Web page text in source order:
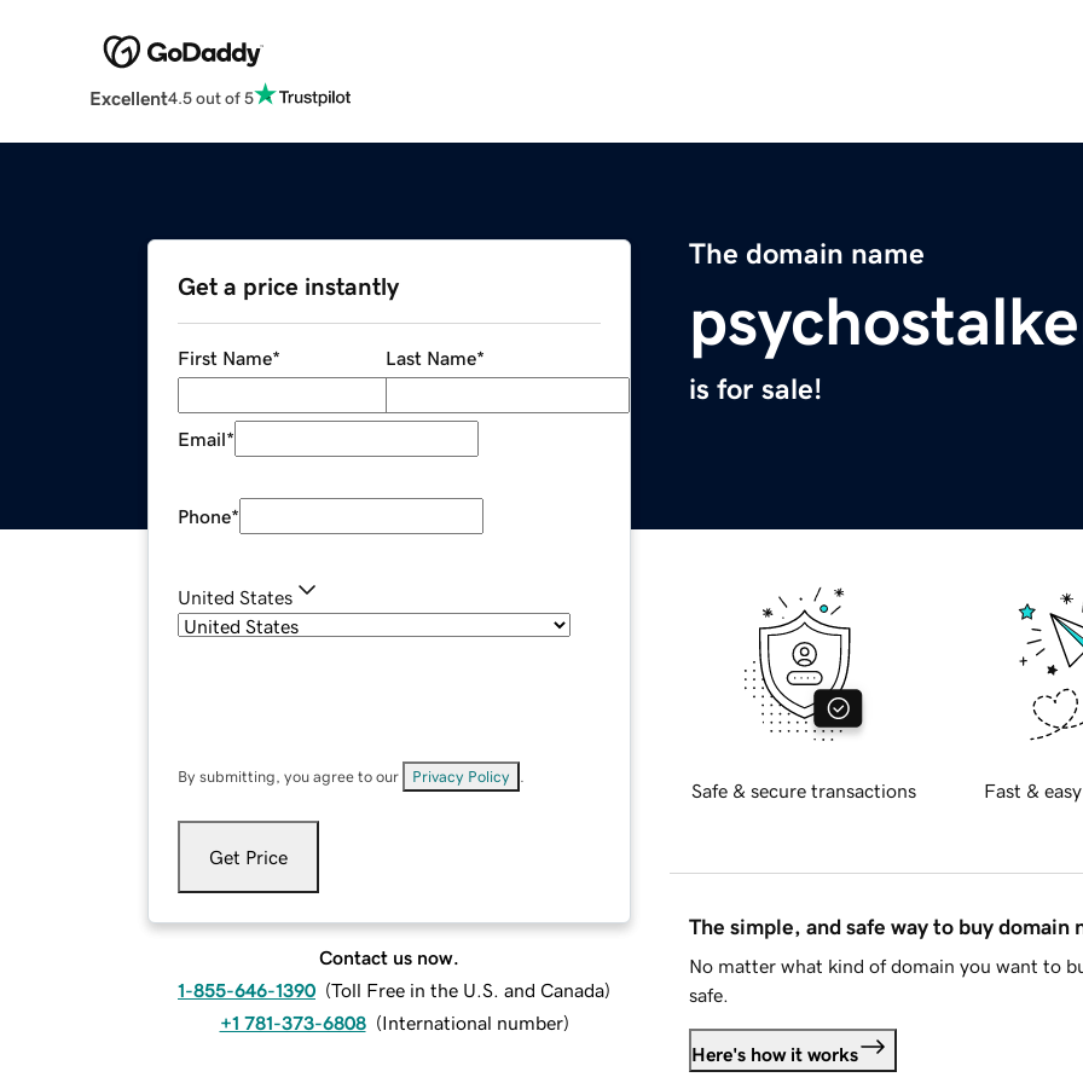
Excellent4.5 out of 5
The domain name
is for sale!
Get a price instantly
First Name* Last Name*
Email*
Phone*
United States
By submitting, you agree to our Privacy Policy
Get Price
Contact us now.
1-855-646-1390 (Toll Free in the U.S. and Canada)
+1 781-373-6808 (International number)
Safe & secure transactions Fast &
The simple, and safe way to buy domain
No matter what kind of domain you want to
safe.
Here's how it works